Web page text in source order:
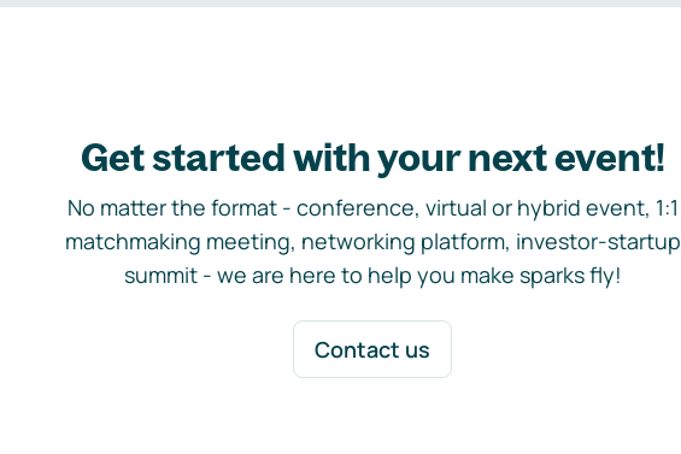
Get started with your next event!
No matter the format - conference, virtual or hybrid event, 1:1
matchmaking meeting, networking platform, investor-startup
summit - we are here to help you make sparks fly!
Contact us